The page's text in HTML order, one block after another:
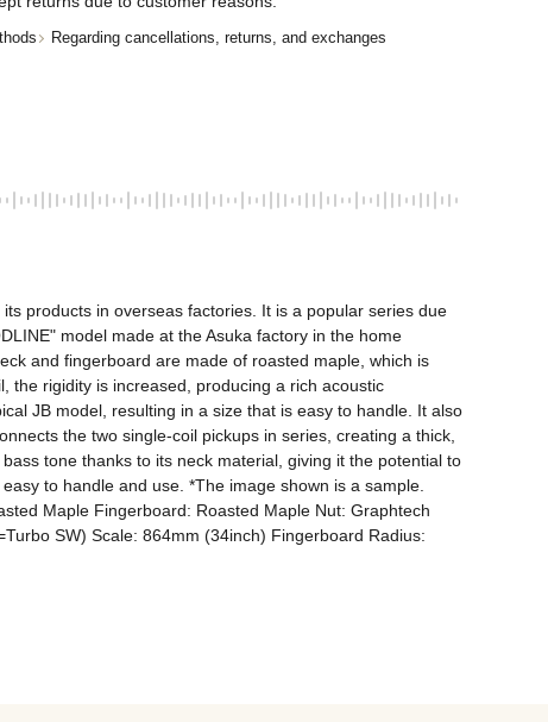
Regarding cancellations, returns, and exchanges
products in overseas factories. It is a popular series due
model made at the Asuka factory in the home
and fingerboard are made of roasted maple, which is
the rigidity is increased, producing a rich acoustic
JB model, resulting in a size that is easy to handle. It also
the two single-coil pickups in series, creating a thick,
tone thanks to its neck material, giving it the potential to
to handle and use. *The image shown is a sample.
Maple Fingerboard: Roasted Maple Nut: Graphtech
SW) Scale: 864mm (34inch) Fingerboard Radius: